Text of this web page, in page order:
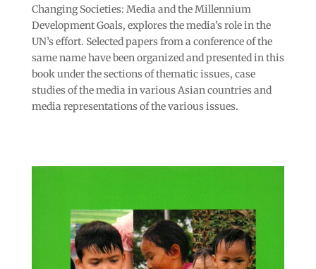
Changing Societies: Media and the Millennium
Development Goals, explores the media’s role in the
UN’s effort. Selected papers from a conference of the
same name have been organized and presented in this
book under the sections of thematic issues, case
studies of the media in various Asian countries and
media representations of the various issues.